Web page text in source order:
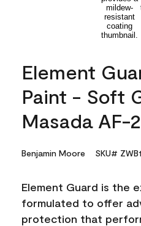
Element
Paint - Soft
Masada AF-
Benjamin Moore SKU#
Element Guard is the
formulated to offer
protection that